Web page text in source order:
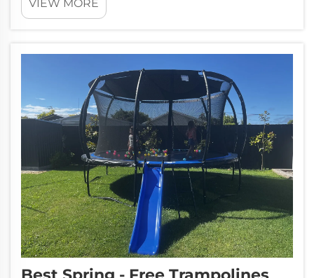
new dimension in weight loss as calorie
burning ranges between 400 to 600 calories
VIEW MORE